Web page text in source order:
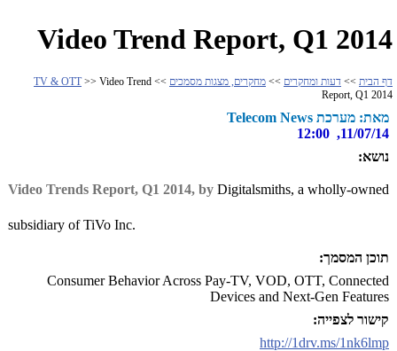
Video Trend Report, Q1 2014
דף הבית >> דעות ומחקרים >> מחקרים, מצגות מסמכים >>
TV & OTT>> Video Trend
Report, Q1 2014
מאת: מערכת Telecom News
11/07/14, 12:00
נושא:
Video Trends Report, Q1 2014, by Digitalsmiths, a wholly-owned
subsidiary of TiVo Inc.
תוכן המסמך:
Consumer Behavior Across Pay-TV, VOD, OTT, Connected
Devices and Next-Gen Features
קישור לצפייה:
http://1drv.ms/1nk6lmp